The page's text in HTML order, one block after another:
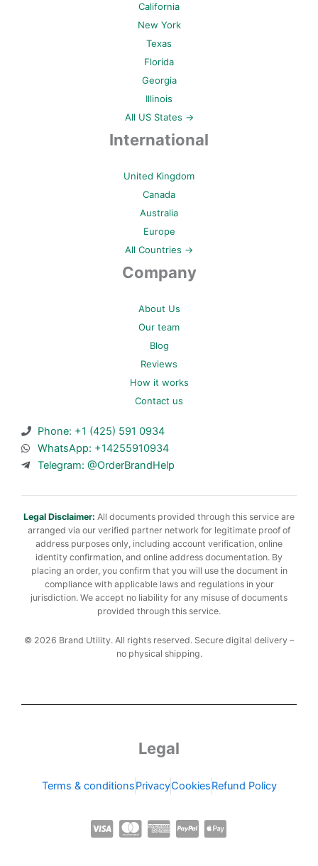
California
New York
Texas
Florida
Georgia
Illinois
All US States →
International
United Kingdom
Canada
Australia
Europe
All Countries →
Company
About Us
Our team
Blog
Reviews
How it works
Contact us
Phone: +1 (425) 591 0934
WhatsApp: +14255910934
Telegram: @OrderBrandHelp
Legal Disclaimer: All documents provided through this service are
arranged via our verified partner network for legitimate proof of
address purposes only, including account verification, online
identity confirmation, and online address documentation. By
placing an order, you confirm that you will use the document in
compliance with applicable laws and regulations in your
jurisdiction. We accept no liability for any misuse of documents
provided through this service.
© 2026 Brand Utility. All rights reserved. Secure digital delivery –
no physical shipping.
Legal
Terms & conditionsPrivacyCookiesRefund Policy
C
C
C
C
C